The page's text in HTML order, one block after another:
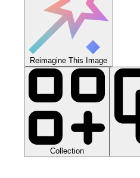
Reimagine This Image
Collection